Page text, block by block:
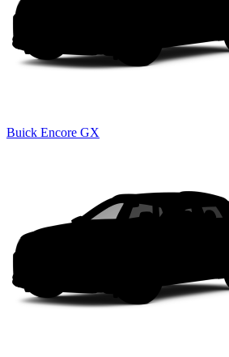
Buick Encore GX